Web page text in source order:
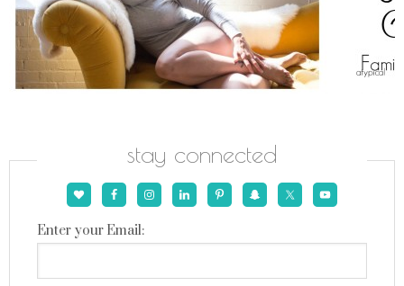
stay connected
Enter your Email: